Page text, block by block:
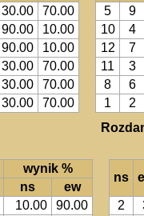
30.00
70.00
90.00
10.00
90.00
10.00
30.00
70.00
30.00
70.00
30.00 70.00
5
9
10
4
12
7
11
3
8
6
1
2
wynik %
ns
ew
10.00
90.00
ns
2